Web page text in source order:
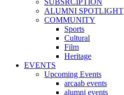
SUBSRCIPTION
ALUMNI SPOTLIGHT
COMMUNITY
Sports
Cultural
Film
Heritage
EVENTS
Upcoming Events
arcaab events
alumni events